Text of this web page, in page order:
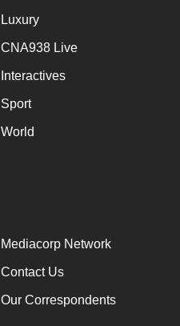
Luxury
CNA938 Live
Interactives
Sport
World
Mediacorp Network
Contact Us
Our Correspondents